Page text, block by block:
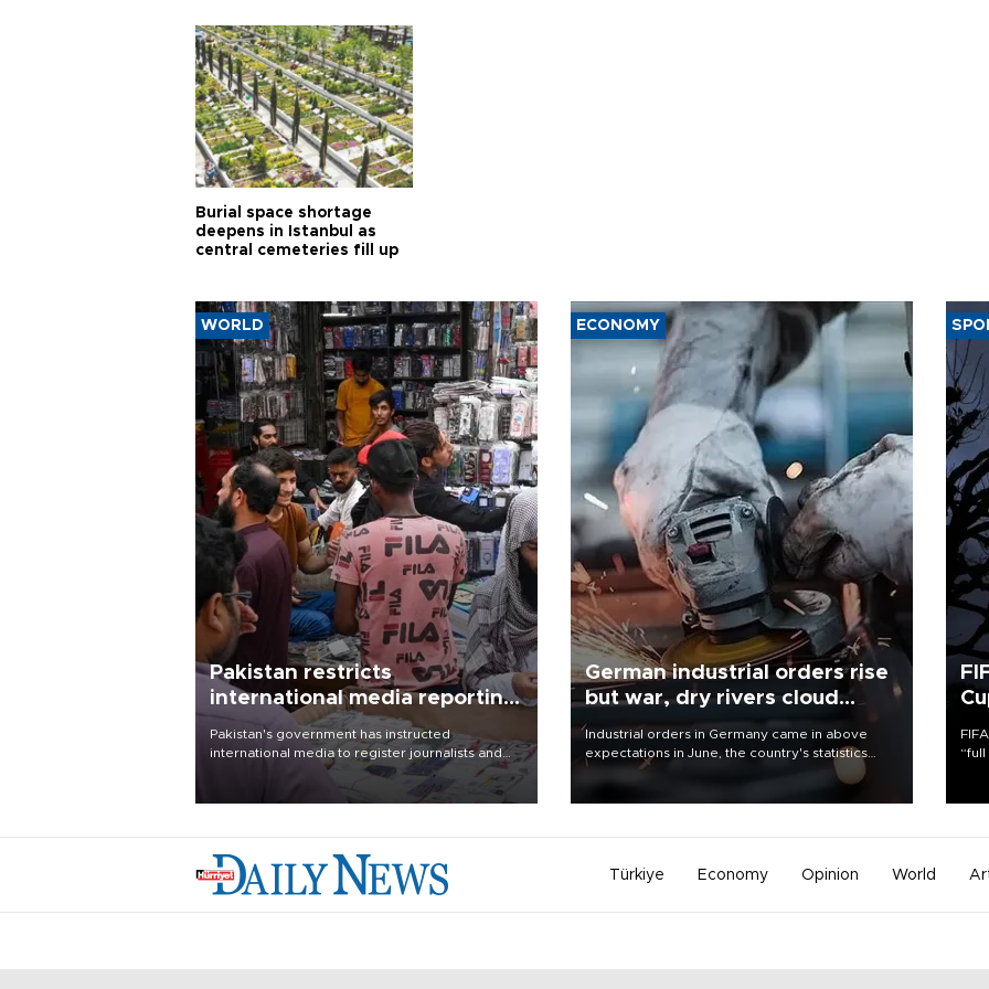
Burial space shortage
deepens in Istanbul as
central cemeteries fill up
WORLD
Pakistan restricts
international media reporting
outside main cities
Pakistan's government has instructed
international media to register journalists and
seek permission for any reporting outside the
country's three main cities, sparking concern
ECONOMY
German industrial orders rise
but war, dry rivers cloud
outlook
Industrial orders in Germany came in above
expectations in June, the country's statistics
office said on Aug. 6, but analysts warned that
Türkiye Economy Opinion World